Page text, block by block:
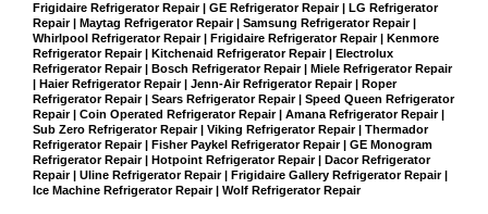
Frigidaire Refrigerator Repair | GE Refrigerator Repair | LG Refrigerator
Repair | Maytag Refrigerator Repair | Samsung Refrigerator Repair |
Whirlpool Refrigerator Repair | Frigidaire Refrigerator Repair | Kenmore
Refrigerator Repair | Kitchenaid Refrigerator Repair | Electrolux
Refrigerator Repair | Bosch Refrigerator Repair | Miele Refrigerator Repair
| Haier Refrigerator Repair | Jenn-Air Refrigerator Repair | Roper
Refrigerator Repair | Sears Refrigerator Repair | Speed Queen Refrigerator
Repair | Coin Operated Refrigerator Repair | Amana Refrigerator Repair |
Sub Zero Refrigerator Repair | Viking Refrigerator Repair | Thermador
Refrigerator Repair | Fisher Paykel Refrigerator Repair | GE Monogram
Refrigerator Repair | Hotpoint Refrigerator Repair | Dacor Refrigerator
Repair | Uline Refrigerator Repair | Frigidaire Gallery Refrigerator Repair |
Ice Machine Refrigerator Repair | Wolf Refrigerator Repair